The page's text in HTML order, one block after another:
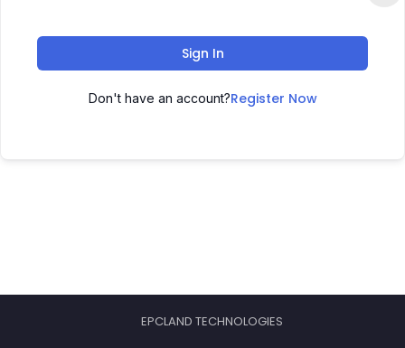
Sign In
Don't have an account?Register Now
EPCLAND TECHNOLOGIES